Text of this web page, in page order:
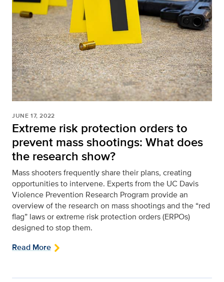
JUNE 17, 2022
Extreme risk protection orders to
prevent mass shootings: What does
the research show?
Mass shooters frequently share their plans, creating
opportunities to intervene. Experts from the UC Davis
Violence Prevention Research Program provide an
overview of the research on mass shootings and the “red
flag” laws or extreme risk protection orders (ERPOs)
designed to stop them.
Read More